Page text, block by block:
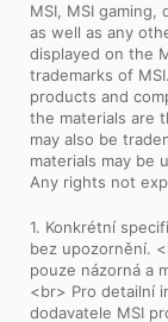
MSI, MSI gaming,
as well as any
displayed on the
trademarks of
products and
the materials are
may also be
materials may be
Any rights not
1. Konkrétní
bez upozornění.
pouze názorná a
<br> Pro detailní
dodavatele MSI